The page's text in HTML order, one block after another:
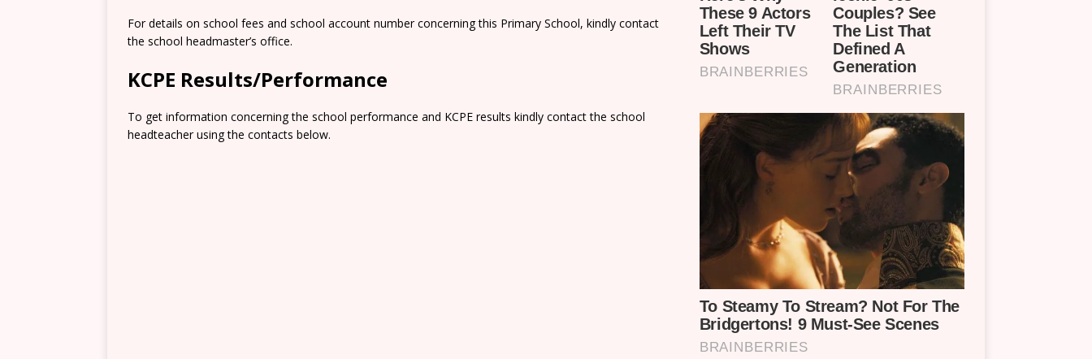
For details on school fees and school account number concerning this Primary School, kindly contact
the school headmaster’s office.
KCPE Results/Performance
To get information concerning the school performance and KCPE results kindly contact the school
headteacher using the contacts below.